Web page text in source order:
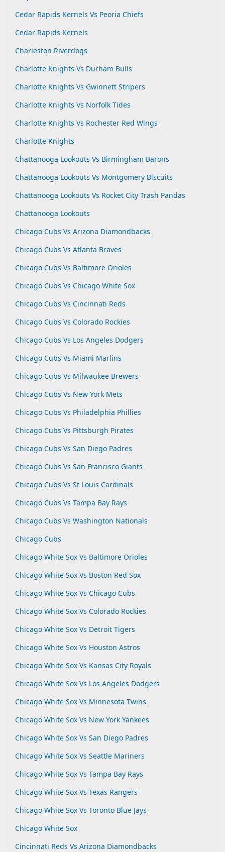
Cedar Rapids Kernels Vs Peoria Chiefs
Cedar Rapids Kernels
Charleston Riverdogs
Charlotte Knights Vs Durham Bulls
Charlotte Knights Vs Gwinnett Stripers
Charlotte Knights Vs Norfolk Tides
Charlotte Knights Vs Rochester Red Wings
Charlotte Knights
Chattanooga Lookouts Vs Birmingham Barons
Chattanooga Lookouts Vs Montgomery Biscuits
Chattanooga Lookouts Vs Rocket City Trash Pandas
Chattanooga Lookouts
Chicago Cubs Vs Arizona Diamondbacks
Chicago Cubs Vs Atlanta Braves
Chicago Cubs Vs Baltimore Orioles
Chicago Cubs Vs Chicago White Sox
Chicago Cubs Vs Cincinnati Reds
Chicago Cubs Vs Colorado Rockies
Chicago Cubs Vs Los Angeles Dodgers
Chicago Cubs Vs Miami Marlins
Chicago Cubs Vs Milwaukee Brewers
Chicago Cubs Vs New York Mets
Chicago Cubs Vs Philadelphia Phillies
Chicago Cubs Vs Pittsburgh Pirates
Chicago Cubs Vs San Diego Padres
Chicago Cubs Vs San Francisco Giants
Chicago Cubs Vs St Louis Cardinals
Chicago Cubs Vs Tampa Bay Rays
Chicago Cubs Vs Washington Nationals
Chicago Cubs
Chicago White Sox Vs Baltimore Orioles
Chicago White Sox Vs Boston Red Sox
Chicago White Sox Vs Chicago Cubs
Chicago White Sox Vs Colorado Rockies
Chicago White Sox Vs Detroit Tigers
Chicago White Sox Vs Houston Astros
Chicago White Sox Vs Kansas City Royals
Chicago White Sox Vs Los Angeles Dodgers
Chicago White Sox Vs Minnesota Twins
Chicago White Sox Vs New York Yankees
Chicago White Sox Vs San Diego Padres
Chicago White Sox Vs Seattle Mariners
Chicago White Sox Vs Tampa Bay Rays
Chicago White Sox Vs Texas Rangers
Chicago White Sox Vs Toronto Blue Jays
Chicago White Sox
Cincinnati Reds Vs Arizona Diamondbacks